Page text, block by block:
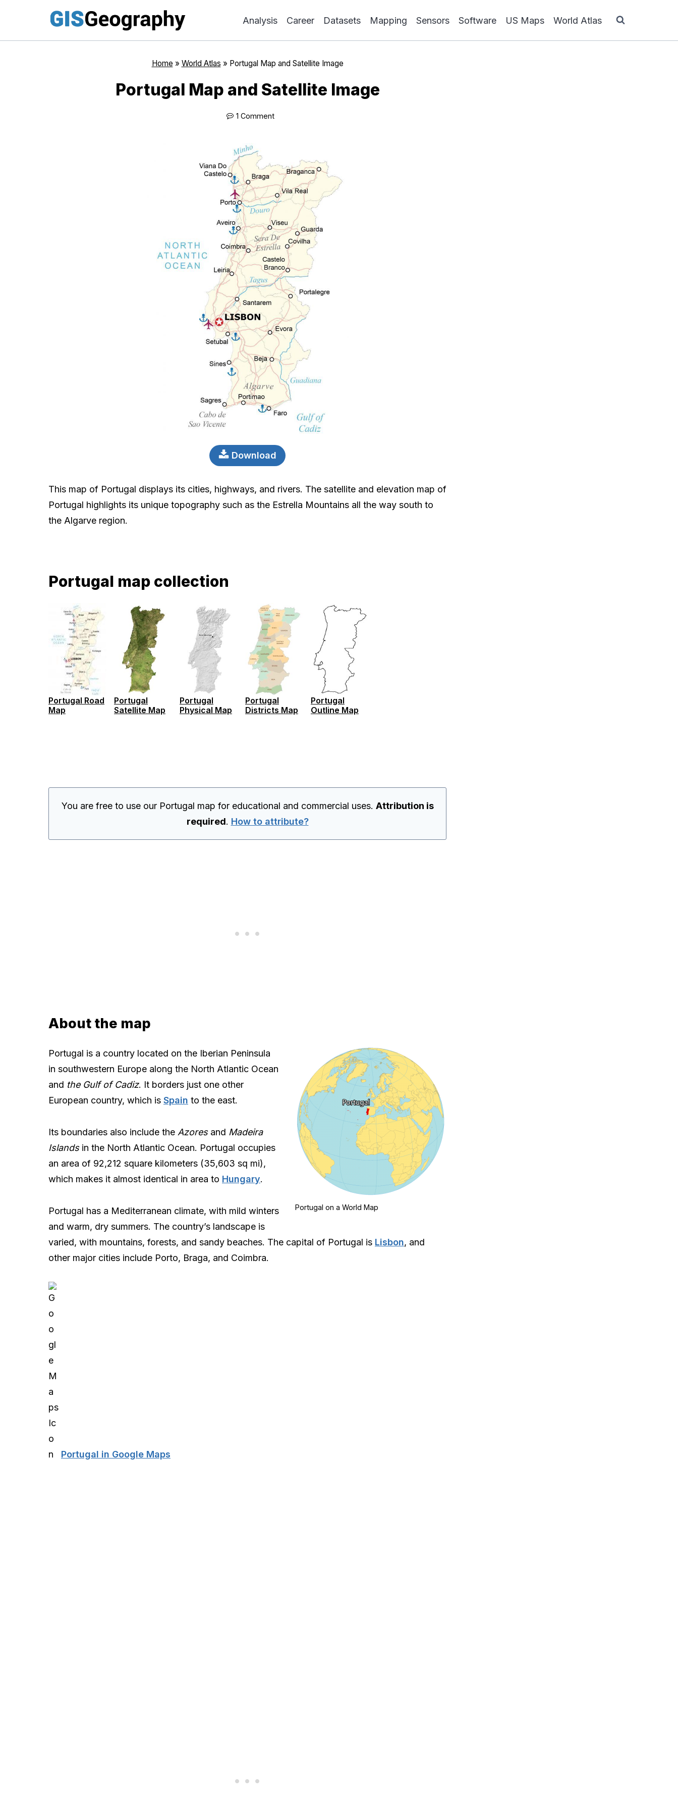
content
Analysis Career Datasets Mapping Sensors Software US Maps World Atlas
Home » World Atlas » Portugal Map and Satellite Image
Portugal Map and Satellite Image
1 Comment
Download
This map of Portugal displays its cities, highways, and rivers. The satellite and elevation map of
Portugal highlights its unique topography such as the Estrella Mountains all the way south to
the Algarve region.
Portugal map collection
Portugal Road
Map
Portugal
Satellite Map
Portugal
Physical Map
Portugal
Districts Map
Portugal
Outline Map
You are free to use our Portugal map for educational and commercial uses. Attribution is
required. How to attribute?
About the map
Portugal on a World Map
Portugal is a country located on the Iberian Peninsula
in southwestern Europe along the North Atlantic Ocean
and the Gulf of Cadiz. It borders just one other
European country, which is Spain to the east.
Its boundaries also include the Azoresand Madeira
Islandsin the North Atlantic Ocean. Portugal occupies
an area of 92,212 square kilometers (35,603 sq mi),
which makes it almost identical in area to Hungary.
Portugal has a Mediterranean climate, with mild winters
and warm, dry summers. The country’s landscape is
varied, with mountains, forests, and sandy beaches. The capital of Portugal is Lisbon, and
other major cities include Porto, Braga, and Coimbra.
Portugal in Google Maps